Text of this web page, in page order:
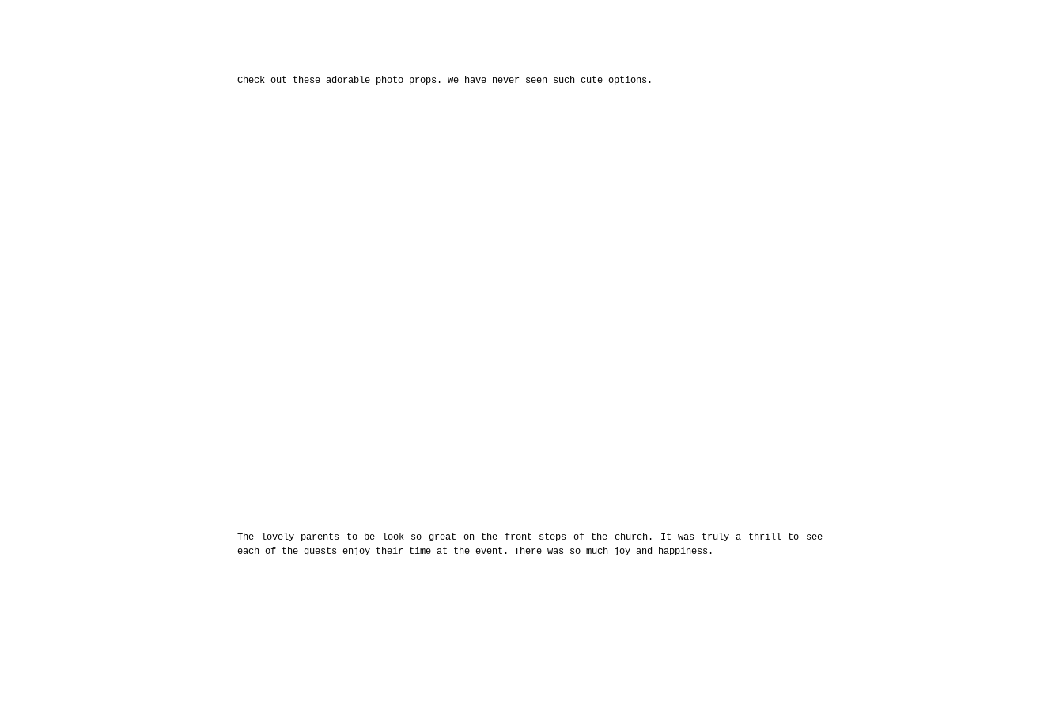
Check out these adorable photo props. We have never seen such cute options.
The lovely parents to be look so great on the front steps of the church. It was truly a thrill to see
each of the guests enjoy their time at the event. There was so much joy and happiness.